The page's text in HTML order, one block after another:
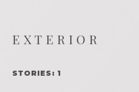
EXTERIOR
STORIES: 1